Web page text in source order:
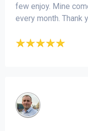
few enjoy. Mine
every month. Thank